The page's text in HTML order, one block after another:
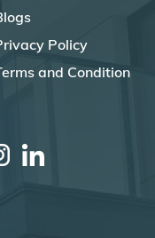
Policy
and Condition